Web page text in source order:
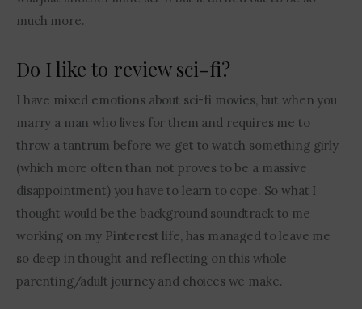
much more.
Do I like to review sci-fi?
I have mixed emotions about sci-fi movies, but when you
marry a man who lives for them and requires me to
throw a tantrum before we get to watch something girly
(which more often than not proves to be a massive
disappointment) you have to learn to cope. So what I
thought would be the background soundtrack to me
working on my Pinterest life, has managed to leave me
so deep in thought and reflecting on this whole
parenting/adult journey and choices we make.